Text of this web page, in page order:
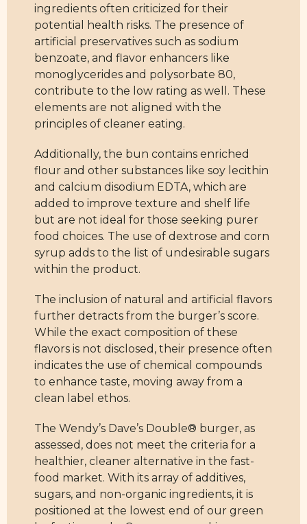
ingredients often criticized for their
potential health risks. The presence of
artificial preservatives such as sodium
benzoate, and flavor enhancers like
monoglycerides and polysorbate 80,
contribute to the low rating as well. These
elements are not aligned with the
principles of cleaner eating.
Additionally, the bun contains enriched
flour and other substances like soy lecithin
and calcium disodium EDTA, which are
added to improve texture and shelf life
but are not ideal for those seeking purer
food choices. The use of dextrose and corn
syrup adds to the list of undesirable sugars
within the product.
The inclusion of natural and artificial flavors
further detracts from the burger’s score.
While the exact composition of these
flavors is not disclosed, their presence often
indicates the use of chemical compounds
to enhance taste, moving away from a
clean label ethos.
The Wendy’s Dave’s Double® burger, as
assessed, does not meet the criteria for a
healthier, cleaner alternative in the fast-
food market. With its array of additives,
sugars, and non-organic ingredients, it is
positioned at the lowest end of our green